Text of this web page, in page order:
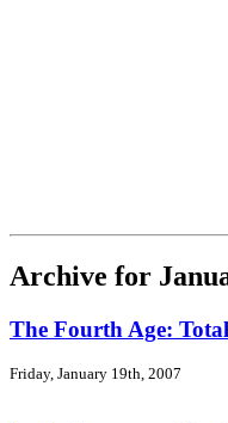
Total War
Archive for
The Fourth Age:
Friday, January 19th, 2007